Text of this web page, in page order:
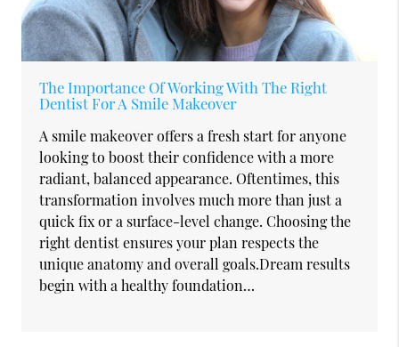
The Importance Of Working With The Right
Dentist For A Smile Makeover
A smile makeover offers a fresh start for anyone
looking to boost their confidence with a more
radiant, balanced appearance. Oftentimes, this
transformation involves much more than just a
quick fix or a surface-level change. Choosing the
right dentist ensures your plan respects the
unique anatomy and overall goals.Dream results
begin with a healthy foundation…